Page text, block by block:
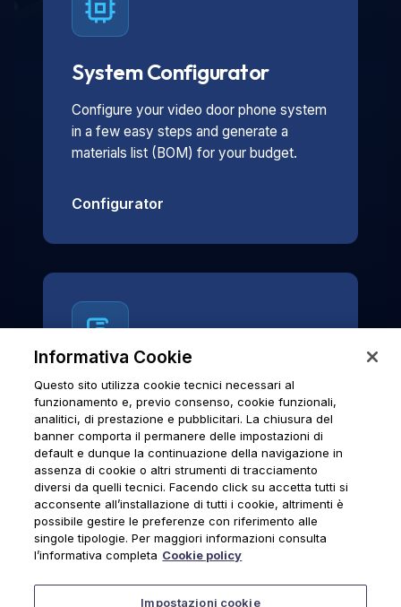
System Configurator
Configure your video door phone system
in a few easy steps and generate a
materials list (BOM) for your budget.
Configurator
News & Notices
Official archive of Urmet S.p.A.
communications and institutional updates.
News & Notices
Informativa Cookie
Questo sito utilizza cookie tecnici necessari al
funzionamento e, previo consenso, cookie funzionali,
analitici, di prestazione e pubblicitari. La chiusura del
banner comporta il permanere delle impostazioni di
default e dunque la continuazione della navigazione in
assenza di cookie o altri strumenti di tracciamento
diversi da quelli tecnici. Facendo click su accetta tutti si
acconsente all’installazione di tutti i cookie, altrimenti è
possibile gestire le preferenze con riferimento alle
singole tipologie. Per maggiori informazioni consulta
l’informativa completa Cookie policy
Impostazioni cookie